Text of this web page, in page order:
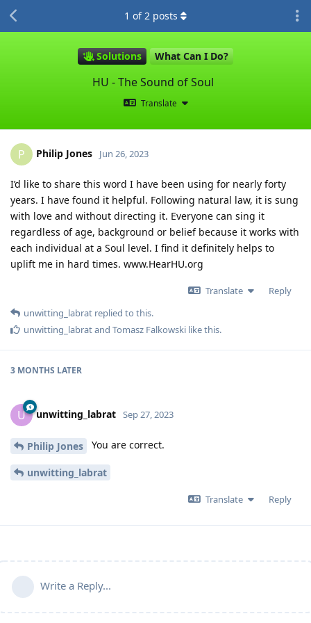
Solutions What Can I Do?
HU - The Sound of Soul
Translate
1 of2 posts
P Philip Jones Jun 26, 2023
I’d like to share this word I have been using for nearly forty
years. I have found it helpful. Following natural law, it is sung
with love and without directing it. Everyone can sing it
regardless of age, background or belief because it works with
each individual at a Soul level. I find it definitely helps to
uplift me in hard times. www.HearHU.org
Translate
Reply
unwitting_labrat replied to this.
unwitting_labratand Tomasz Falkowski like this.
3 MONTHS LATER
U unwitting_labrat Sep 27, 2023
Philip Jones You are correct.
unwitting_labrat
Translate Reply
Write a Reply...